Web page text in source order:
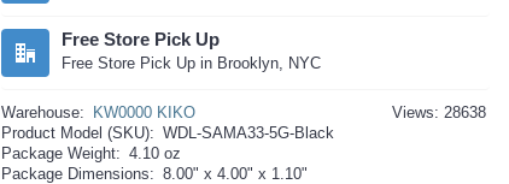
Free Store Pick Up
Free Store Pick Up in Brooklyn, NYC
Views: 28638
Warehouse:
KW0000 KIKO
Product Model (SKU): WDL-SAMA33-5G-Black
Package Weight: 4.10 oz
Package Dimensions: 8.00" x 4.00" x 1.10"